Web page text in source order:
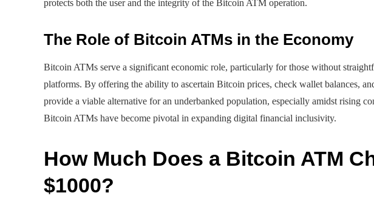
protects both the user and the integrity of the Bitcoin ATM operation.
The Role of Bitcoin ATMs in the Economy
Bitcoin ATMs serve a significant economic role, particularly for those without
platforms. By offering the ability to ascertain Bitcoin prices, check wallet balances,
provide a viable alternative for an underbanked population, especially amidst rising
Bitcoin ATMs have become pivotal in expanding digital financial inclusivity.
How Much Does a Bitcoin ATM
$1000?